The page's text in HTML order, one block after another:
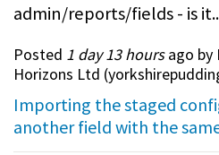
admin/reports/fields - is
Posted 1 day 13 hoursago by
Horizons Ltd (
Importing the staged
another field with the